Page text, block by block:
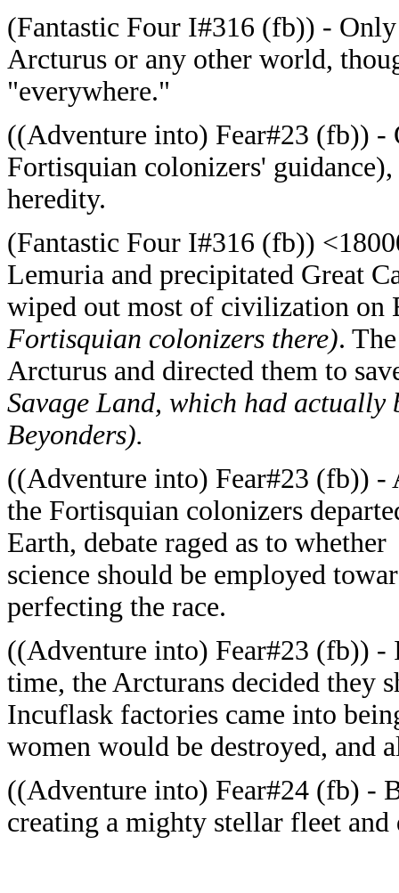
(Fantastic Four I#316 (fb)) -
Arcturus or any other world,
"everywhere."
((Adventure into) Fear#23 (fb))
Fortisquian colonizers'
heredity.
(Fantastic Four I#316 (fb))
Lemuria and precipitated Great
wiped out most of civilization on
Fortisquian colonizers there).
Arcturus and directed them to
Savage Land, which had actually
Beyonders).
((Adventure into) Fear#23 (fb)) -
the Fortisquian colonizers
Earth, debate raged as to whether
science should be employed
perfecting the race.
((Adventure into) Fear#23 (fb)) -
time, the Arcturans decided they
Incuflask factories came into
women would be destroyed, and
((Adventure into) Fear#24 (fb) -
creating a mighty stellar fleet and